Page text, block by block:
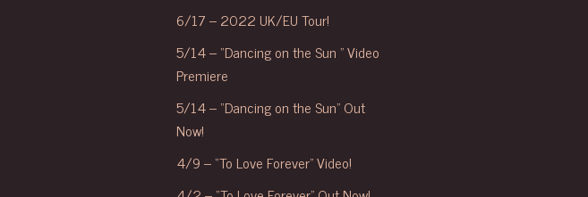
6/17 – 2022 UK/EU Tour!
5/14 – “Dancing on the Sun ” Video
Premiere
5/14 – “Dancing on the Sun” Out
Now!
4/9 – “To Love Forever” Video!